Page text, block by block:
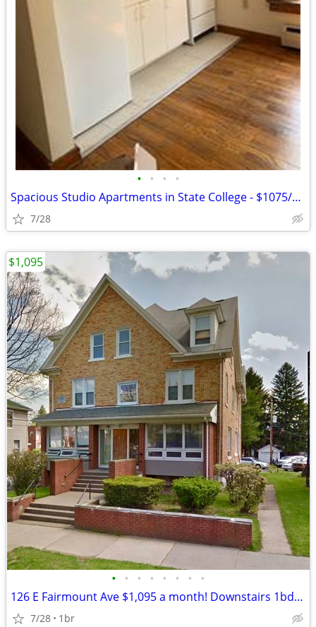
• • • •
Spacious Studio Apartments in State College - $1075/month
7/28
• • • • • • • •
126 E Fairmount Ave $1,095 a month! Downstairs 1bd apt available NOW (
7/28 1br
$1,095